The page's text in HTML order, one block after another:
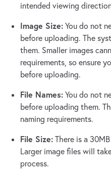
intended viewing
Image Size: You do not
before uploading. The
them. Smaller images
requirements, so ensure
before uploading.
File Names: You do not
before uploading them.
naming requirements.
File Size: There is a
Larger image files will
process.